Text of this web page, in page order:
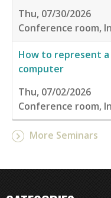
Thu, 07/30/2026
Conference room,
How to represent
computer
Thu, 07/02/2026
Conference room,
More Seminars